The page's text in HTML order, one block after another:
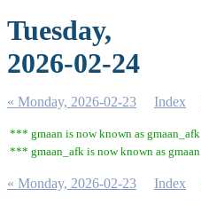
Tuesday,
2026-02-24
« Monday, 2026-02-23 Index
*** gmaan is now known as gmaan_afk
*** gmaan_afk is now known as gmaan
« Monday, 2026-02-23 Index